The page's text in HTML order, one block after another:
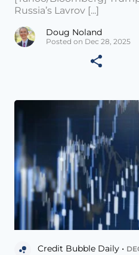
Russia’s Lavrov [...]
Doug Noland
Posted on Dec 28, 2025
Credit Bubble Daily •